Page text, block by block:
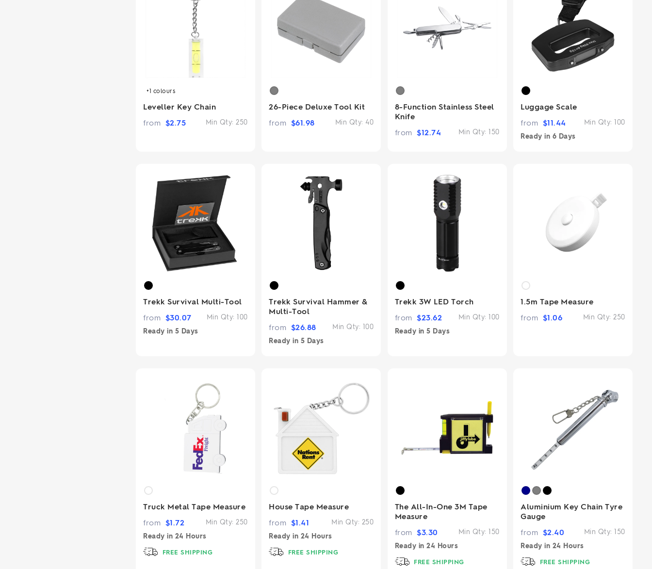
+1 colours
Leveller Key Chain
Min Qty: 250
from $2.75
26-Piece Deluxe Tool Kit
Min Qty: 40
from $61.98
8-Function Stainless Steel
Knife
Min Qty:150
from $12.74
Luggage Scale
Min Qty:100
from $11.44
Ready in 6 Days
Trekk Survival Multi-Tool
Min Qty:100
from $30.07
Ready in 5 Days
Trekk Survival Hammer &
Multi-Tool
Min Qty: 100
from $26.88
Ready in 5 Days
Trekk 3W LED Torch
Min Qty:100
from $23.62
Ready in5 Days
1.5m Tape Measure
Min Qty: 250
from $1.06
Truck Metal Tape Measure
Min Qty: 250
from $1.72
Ready in 24 Hours
FREE SHIPPING
House Tape Measure
Min Qty: 250
from $1.41
Ready in 24 Hours
FREE SHIPPING
The All-In-One 3M Tape
Measure
Min Qty:150
from $3.30
Ready in24 Hours
FREE SHIPPING
Aluminium Key Chain Tyre
Gauge
Min Qty:150
from $2.40
Ready in 24 Hours
FREE SHIPPING